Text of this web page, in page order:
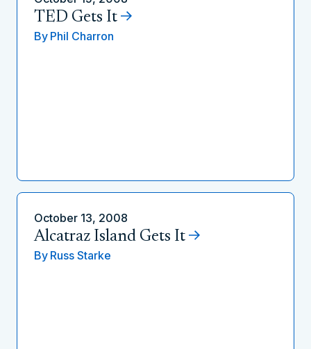
TED Gets It
By Phil Charron
October 13, 2008
Alcatraz Island Gets It
By Russ Starke